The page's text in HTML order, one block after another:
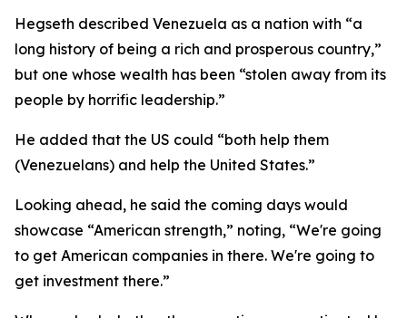
Hegseth described Venezuela as a nation with “a
long history of being a rich and prosperous country,”
but one whose wealth has been “stolen away from its
people by horrific leadership.”
He added that the US could “both help them
(Venezuelans) and help the United States.”
Looking ahead, he said the coming days would
showcase “American strength,” noting, “We're going
to get American companies in there. We're going to
get investment there.”